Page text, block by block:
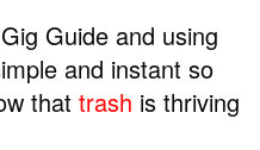
Guide and using
and instant so
that trash is thriving